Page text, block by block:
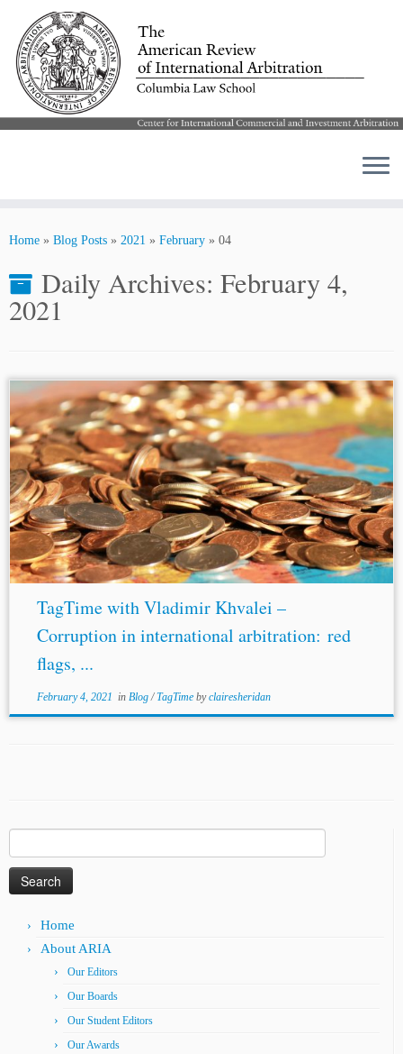
Home » Blog Posts » 2021 » February » 04
Daily Archives: February 4,
2021
TagTime with Vladimir Khvalei –
Corruption in international arbitration: red
flags, ...
February 4, 2021 in Blog/TagTime byclairesheridan
for:
Home
About ARIA
Our Editors
Our Boards
Our Student Editors
Our Awards